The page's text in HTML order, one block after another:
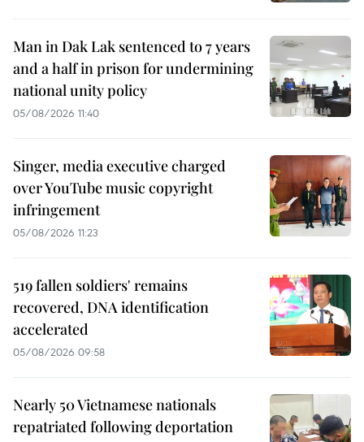
Man in Dak Lak sentenced to 7 years
and a half in prison for undermining
national unity policy
05/08/2026 11:40
Singer, media executive charged
over YouTube music copyright
infringement
05/08/2026 11:23
519 fallen soldiers' remains
recovered, DNA identification
accelerated
05/08/2026 09:58
Nearly 50 Vietnamese nationals
repatriated following deportation